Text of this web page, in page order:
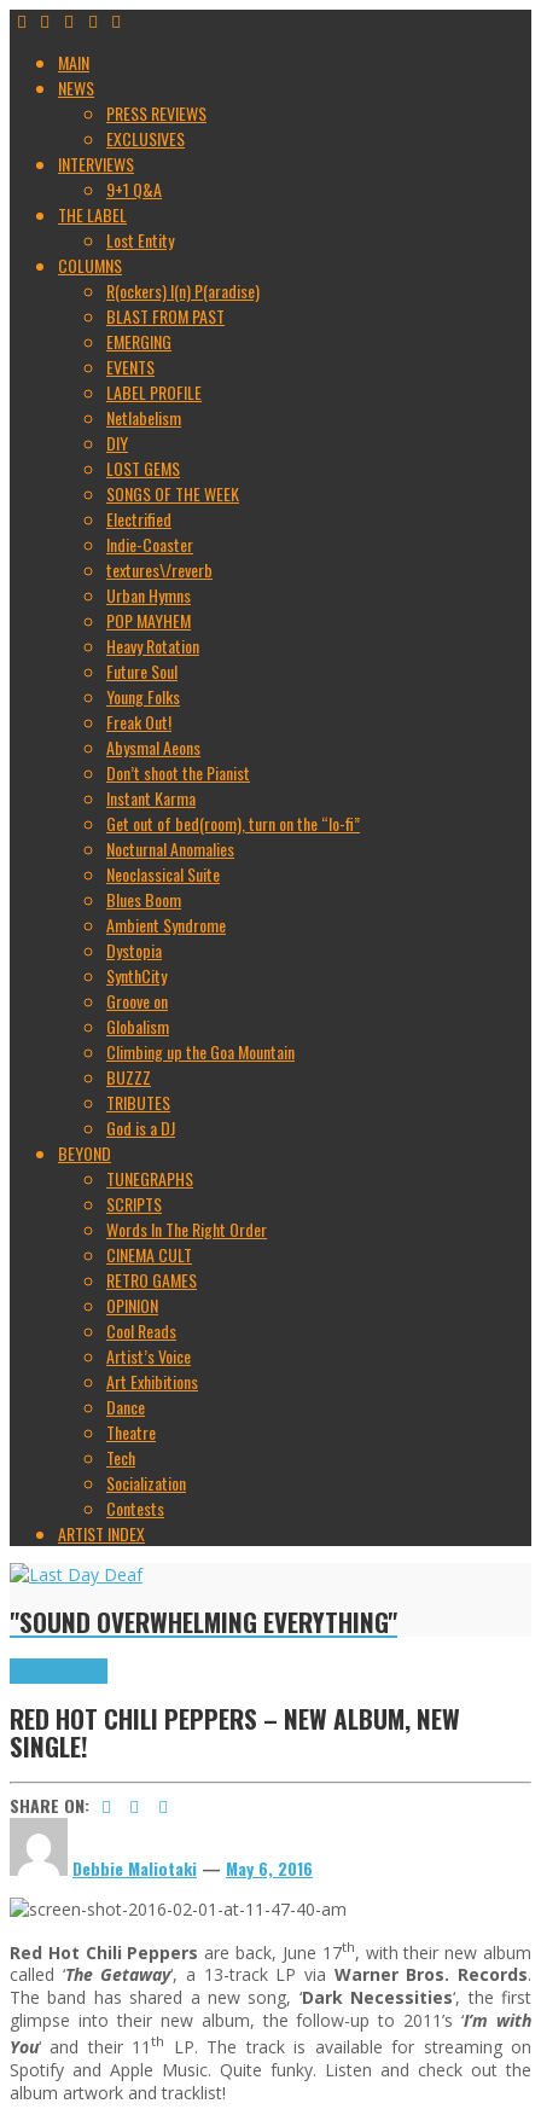
MAIN
NEWS
PRESS REVIEWS
EXCLUSIVES
INTERVIEWS
9+1 Q&A
THE LABEL
Lost Entity
COLUMNS
R(ockers) I(n) P(aradise)
BLAST FROM PAST
EMERGING
EVENTS
LABEL PROFILE
Netlabelism
DIY
LOST GEMS
SONGS OF THE WEEK
Electrified
Indie-Coaster
textures\/reverb
Urban Hymns
POP MAYHEM
Heavy Rotation
Future Soul
Young Folks
Freak Out!
Abysmal Aeons
Don’t shoot the Pianist
Instant Karma
Get out of bed(room), turn on the “lo-fi”
Nocturnal Anomalies
Neoclassical Suite
Blues Boom
Ambient Syndrome
Dystopia
SynthCity
Groove on
Globalism
Climbing up the Goa Mountain
BUZZZ
TRIBUTES
God is a DJ
BEYOND
TUNEGRAPHS
SCRIPTS
Words In The Right Order
CINEMA CULT
RETRO GAMES
OPINION
Cool Reads
Artist’s Voice
Art Exhibitions
Dance
Theatre
Tech
Socialization
Contests
ARTIST INDEX
"SOUND OVERWHELMING EVERYTHING"
RED HOT CHILI PEPPERS – NEW ALBUM, NEW
SINGLE!
SHARE ON:
Debbie Maliotaki — May 6, 2016
Red Hot Chili Peppers are back, June 17th, with their new album
called ‘The Getaway‘, a 13-track LP via Warner Bros. Records.
The band has shared a new song, ‘Dark Necessities‘, the first
glimpse into their new album, the follow-up to 2011’s ‘I’m with
You‘ and their 11th
LP. The track is available for streaming on
Spotify and Apple Music. Quite funky. Listen and check out the
album artwork and tracklist!